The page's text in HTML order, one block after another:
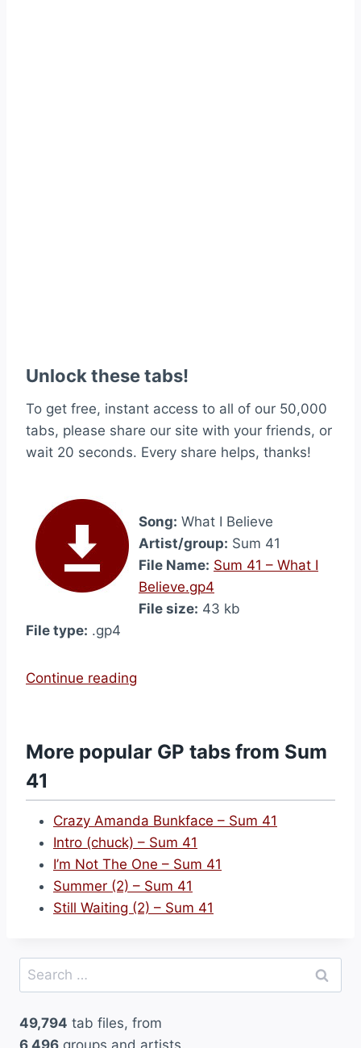
Unlock these tabs!
To get free, instant access to all of our 50,000
tabs, please share our site with your friends, or
wait 20 seconds. Every share helps, thanks!
Song: What I Believe
Artist/group: Sum 41
File Name: Sum 41 – What I
Believe.gp4
File size: 43 kb
File type: .gp4
Continue reading
t
e
l
i
e
v
–
m
More popular GP tabs from Sum
41
Crazy Amanda Bunkface – Sum 41
Intro (chuck) – Sum 41
I’m Not The One – Sum 41
Summer (2) – Sum 41
Still Waiting (2) – Sum 41
Search
for:
49,794 tab files, from